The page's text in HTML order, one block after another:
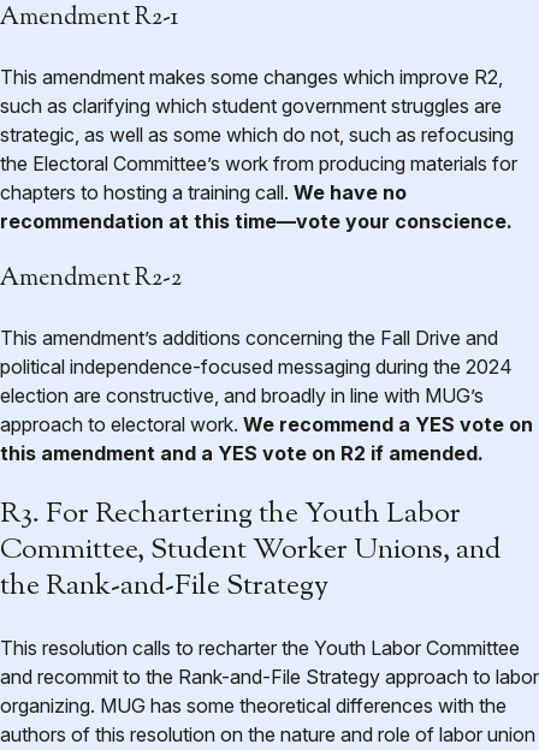
Amendment R2-1
This amendment makes some changes which improve R2,
such as clarifying which student government struggles are
strategic, as well as some which do not, such as refocusing
the Electoral Committee’s work from producing materials for
chapters to hosting a training call. We have no
recommendation at this time—vote your conscience.
Amendment R2-2
This amendment’s additions concerning the Fall Drive and
political independence-focused messaging during the 2024
election are constructive, and broadly in line with MUG’s
approach to electoral work. We recommend a YES vote on
this amendment and a YES vote on R2 if amended.
R3. For Rechartering the Youth Labor
Committee, Student Worker Unions, and
the Rank-and-File Strategy
This resolution calls to recharter the Youth Labor Committee
and recommit to the Rank-and-File Strategy approach to labor
organizing. MUG has some theoretical differences with the
authors of this resolution on the nature and role of labor union